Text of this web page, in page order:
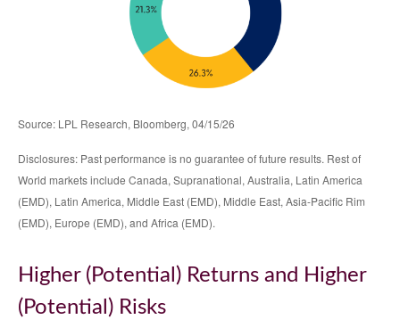
Source: LPL Research, Bloomberg, 04/15/26
Disclosures: Past performance is no guarantee of future results. Rest of
World markets include Canada, Supranational, Australia, Latin America
(EMD), Latin America, Middle East (EMD), Middle East, Asia-Pacific Rim
(EMD), Europe (EMD), and Africa (EMD).
Higher (Potential) Returns and Higher
(Potential) Risks